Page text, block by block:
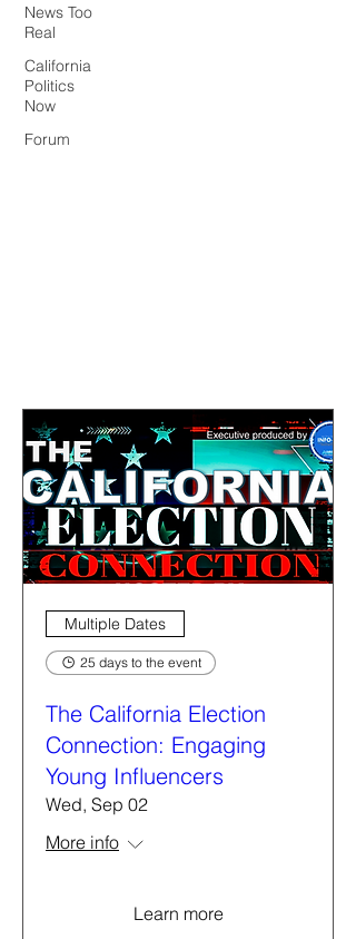
News Too
Real
California
Politics
Now
Forum
Multiple Dates
25 days to the event
The California Election
Connection: Engaging
Young Influencers
Wed, Sep 02
More info
Learn more